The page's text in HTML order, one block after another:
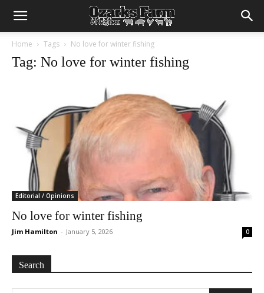
Home Tags No love for winter fishing
Tag: No love for winter fishing
Editorial / Opinions
No love for winter fishing
Jim Hamilton - January 5, 2026 0
Search